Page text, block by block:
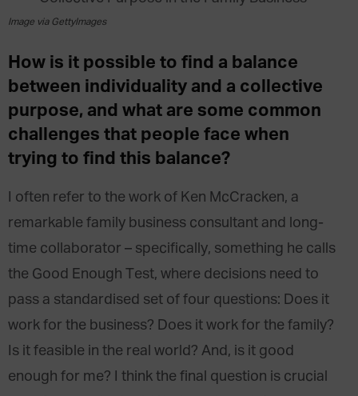
Image via GettyImages
How is it possible to find a balance
between individuality and a collective
purpose, and what are some common
challenges that people face when
trying to find this balance?
I often refer to the work of Ken McCracken, a
remarkable family business consultant and long-
time collaborator – specifically, something he calls
the Good Enough Test, where decisions need to
pass a standardised set of four questions: Does it
work for the business? Does it work for the family?
Is it feasible in the real world? And, is it good
enough for me? I think the final question is crucial